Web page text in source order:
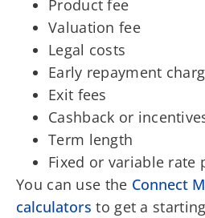
Product fee
Valuation fee
Legal costs
Early repayment
Exit fees
Cashback or
Term length
Fixed or variable rate
You can use the Connect
calculators to get a